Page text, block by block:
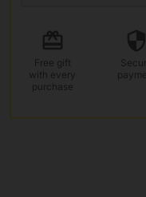
Free gift
with every
purchase